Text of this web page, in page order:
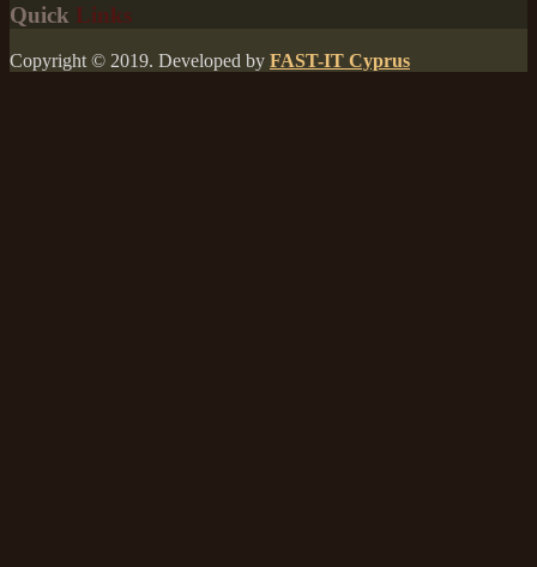
Quick Links
Copyright © 2019. Developed by FAST-IT Cyprus